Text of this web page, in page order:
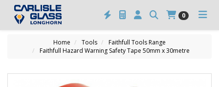
0
Home Tools
Faithfull Tools Range
Faithfull Hazard Warning Safety Tape 50mm x 30metre